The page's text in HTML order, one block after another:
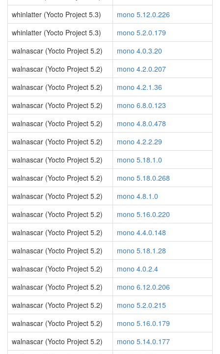
whinlatter (Yocto Project 5.3)
mono 5.12.0.226
whinlatter (Yocto Project 5.3)
mono 5.2.0.179
walnascar (Yocto Project 5.2)
mono 4.0.3.20
walnascar (Yocto Project 5.2)
mono 4.2.0.207
walnascar (Yocto Project 5.2)
mono 4.2.1.36
walnascar (Yocto Project 5.2)
mono 6.8.0.123
walnascar (Yocto Project 5.2)
mono 4.8.0.478
walnascar (Yocto Project 5.2)
mono 4.2.2.29
walnascar (Yocto Project 5.2)
mono 5.18.1.0
walnascar (Yocto Project 5.2)
mono 5.18.0.268
walnascar (Yocto Project 5.2)
mono 4.8.1.0
walnascar (Yocto Project 5.2)
mono 5.16.0.220
walnascar (Yocto Project 5.2)
mono 4.4.0.148
walnascar (Yocto Project 5.2)
mono 5.18.1.28
walnascar (Yocto Project 5.2)
mono 4.0.2.4
walnascar (Yocto Project 5.2)
mono 6.12.0.206
walnascar (Yocto Project 5.2)
mono 5.2.0.215
walnascar (Yocto Project 5.2)
mono 5.16.0.179
walnascar (Yocto Project 5.2)
mono 5.14.0.177